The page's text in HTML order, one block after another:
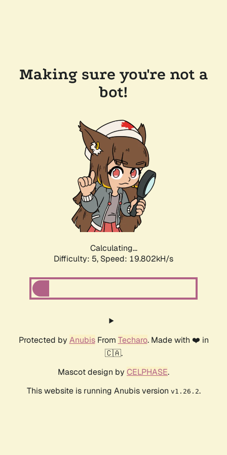
Making sure you're not a
bot!
Calculating...
Difficulty: 5, Speed: 19.802kH/s
Protected by AnubisFrom Techaro. Made with ❤️ in
🇨🇦.
Mascot design by CELPHASE.
This website is running Anubis version v1.26.2.